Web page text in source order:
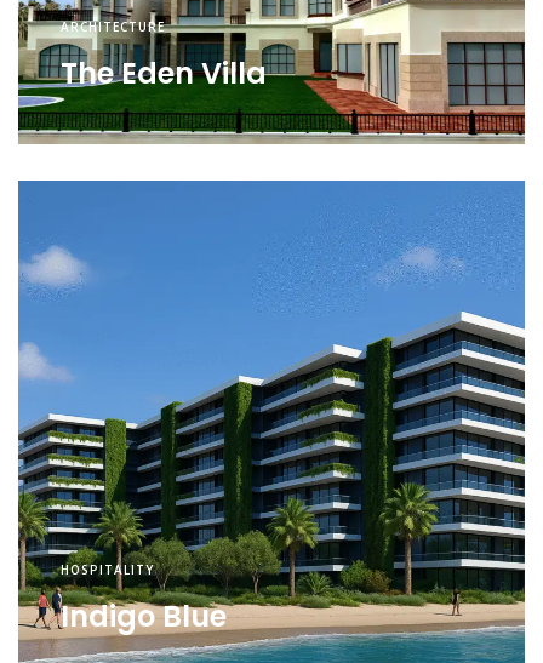
ARCHITECTURE
The Eden Villa
HOSPITALITY
Indigo Blue